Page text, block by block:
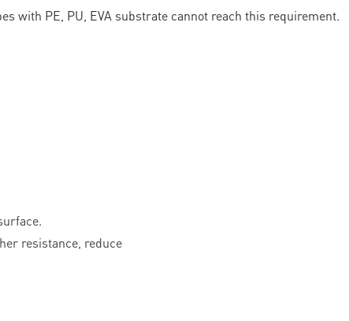
with PE, PU, EVA substrate cannot reach this requirement.
resistance, reduce